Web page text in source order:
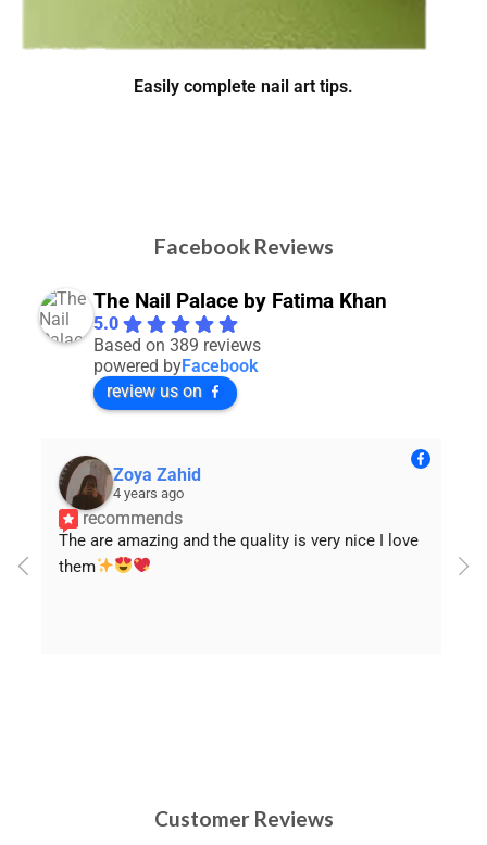
Easily complete nail art tips.
Facebook Reviews
The Nail Palace by Fatima Khan
5.0
Based on 389 reviews
powered byFacebook
review us on
NiiMråa Iqbâł
4 years ago
recommends
Loved the quality will order again In sha Allah
Customer Reviews